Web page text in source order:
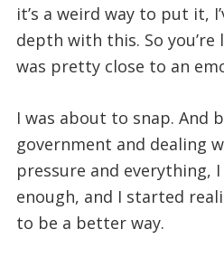
it’s a weird way to put it,
depth with this. So
was pretty close to an
I was about to snap. And
government and dealing
pressure and everything,
enough, and I started
to be a better way.